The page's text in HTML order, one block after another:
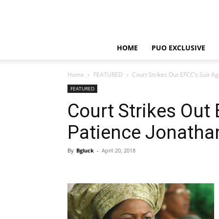
HOME PUO EXCLUSIVE
Home FEATURED Court Strikes Out EFCC’s Suit
FEATURED
Court Strikes Out
Patience
By Bgluck - April 20, 2018